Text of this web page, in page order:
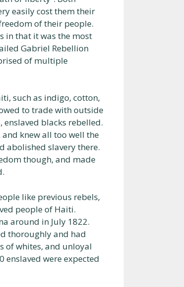
easily cost them their
of their people.
in that it was the most
Gabriel Rebellion
of multiple
such as indigo, cotton,
to trade with outside
blacks rebelled.
and knew all too well the
abolished slavery there.
though, and made
like previous rebels,
people of Haiti.
around in July 1822.
thoroughly and had
of whites, and unloyal
enslaved were expected